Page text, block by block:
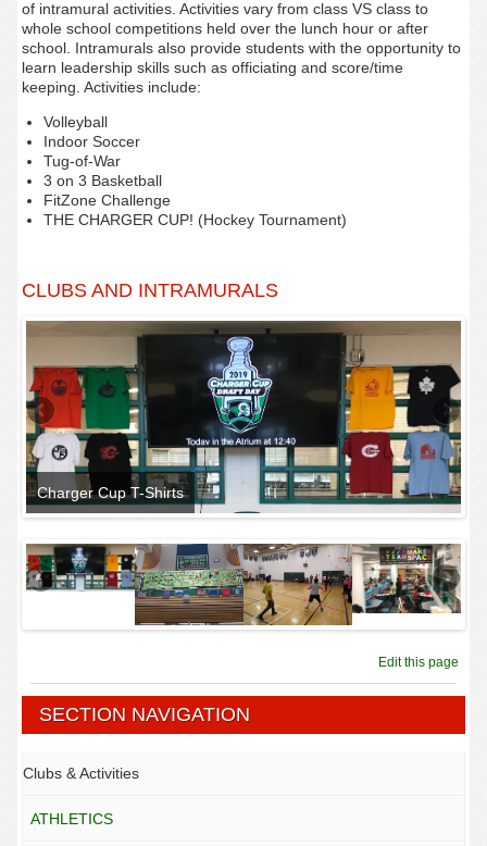
of intramural activities. Activities vary from class VS class to
whole school competitions held over the lunch hour or after
school. Intramurals also provide students with the opportunity to
learn leadership skills such as officiating and score/time
keeping. Activities include:
Volleyball
Indoor Soccer
Tug-of-War
3 on 3 Basketball
FitZone Challenge‌
THE CHARGER CUP! (Hockey Tournament)
CLUBS AND INTRAMURALS
Charger Cup T-Shirts
Edit this page
SECTION NAVIGATION
Clubs & Activities
ATHLETICS